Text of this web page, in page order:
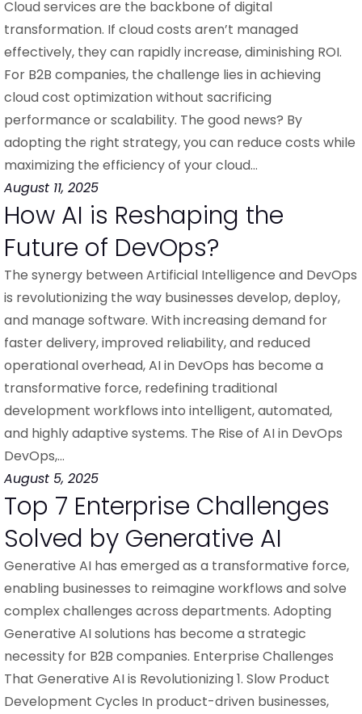
Cloud services are the backbone of digital
transformation. If cloud costs aren’t managed
effectively, they can rapidly increase, diminishing ROI.
For B2B companies, the challenge lies in achieving
cloud cost optimization without sacrificing
performance or scalability. The good news? By
adopting the right strategy, you can reduce costs while
maximizing the efficiency of your cloud…
August 11, 2025
How AI is Reshaping the
Future of DevOps?
The synergy between Artificial Intelligence and DevOps
is revolutionizing the way businesses develop, deploy,
and manage software. With increasing demand for
faster delivery, improved reliability, and reduced
operational overhead, AI in DevOps has become a
transformative force, redefining traditional
development workflows into intelligent, automated,
and highly adaptive systems. The Rise of AI in DevOps
DevOps,…
August 5, 2025
Top 7 Enterprise Challenges
Solved by Generative AI
Generative AI has emerged as a transformative force,
enabling businesses to reimagine workflows and solve
complex challenges across departments. Adopting
Generative AI solutions has become a strategic
necessity for B2B companies. Enterprise Challenges
That Generative AI is Revolutionizing 1. Slow Product
Development Cycles In product-driven businesses,